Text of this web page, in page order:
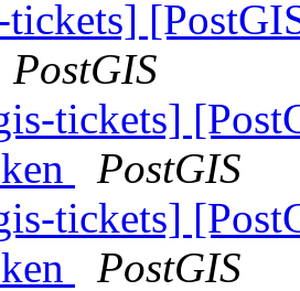
tickets]
PostGIS
tickets]
PostGIS
tickets]
PostGIS